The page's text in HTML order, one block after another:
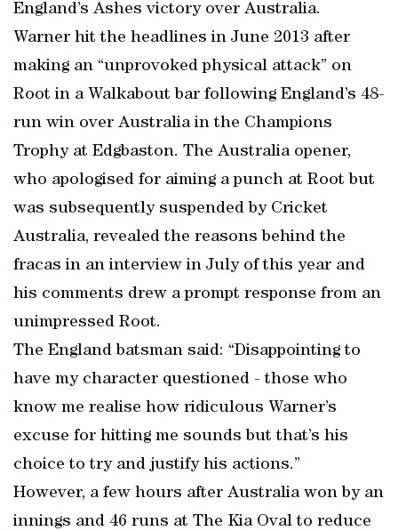
England’s Ashes victory over Australia.
Warner hit the headlines in June 2013 after
making an “unprovoked physical attack” on
Root in a Walkabout bar following England’s 48-
run win over Australia in the Champions
Trophy at Edgbaston. The Australia opener,
who apologised for aiming a punch at Root but
was subsequently suspended by Cricket
Australia, revealed the reasons behind the
fracas in an interview in July of this year and
his comments drew a prompt response from an
unimpressed Root.
The England batsman said: “Disappointing to
have my character questioned - those who
know me realise how ridiculous Warner’s
excuse for hitting me sounds but that’s his
choice to try and justify his actions.”
However, a few hours after Australia won by an
innings and 46 runs at The Kia Oval to reduce